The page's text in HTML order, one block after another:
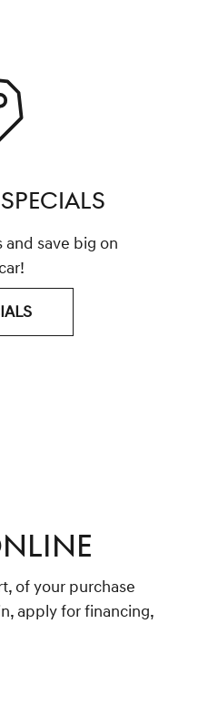
save big on
of your purchase
apply for financing,